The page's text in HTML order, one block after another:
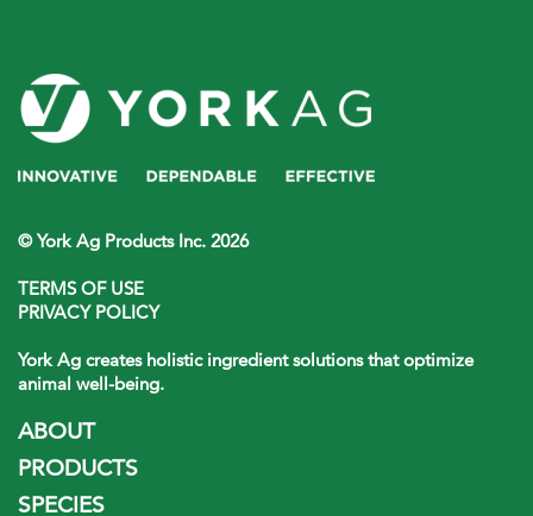
© York Ag Products Inc. 2026
TERMS OF USE
PRIVACY POLICY
York Ag creates holistic ingredient solutions that optimize
animal well-being.
ABOUT
PRODUCTS
SPECIES